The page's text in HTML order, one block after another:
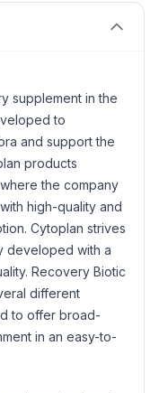
supplement in the
to
and support the
products
the company
high-quality and
Cytoplan strives
developed with a
Recovery Biotic
different
to offer broad-
in an easy-to-